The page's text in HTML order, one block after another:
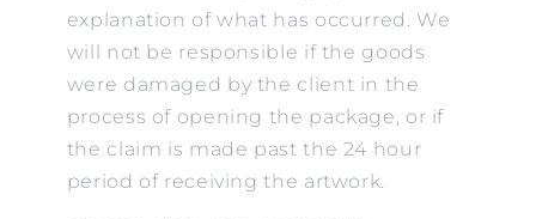
explanation of what has occurred. We
will not be responsible if the goods
were damaged by the client in the
process of opening the package, or if
the claim is made past the 24 hour
period of receiving the artwork.